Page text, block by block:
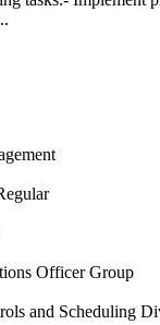
Officer Group
and Scheduling